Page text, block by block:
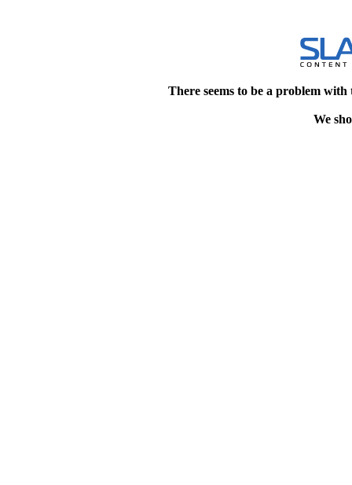
There seems to be a problem
We